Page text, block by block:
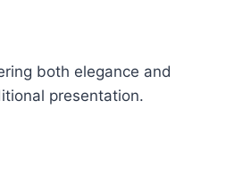
both elegance and
presentation.